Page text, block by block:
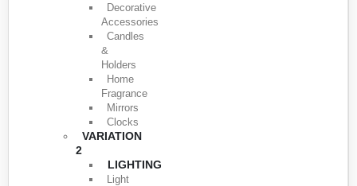
Decorative
Accessories
Candles
&
Holders
Home
Fragrance
Mirrors
Clocks
VARIATION
2
LIGHTING
Light